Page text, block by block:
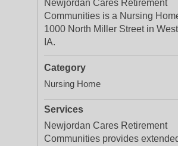
Newjordan Cares Retirement
Communities is a Nursing
1000 North Miller Street in
IA.
Category
Nursing Home
Services
Newjordan Cares Retirement
Communities provides